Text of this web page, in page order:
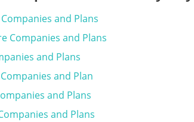
and Plans
Companies and Plans
and Plans
and Plan
and Plans
and Plans